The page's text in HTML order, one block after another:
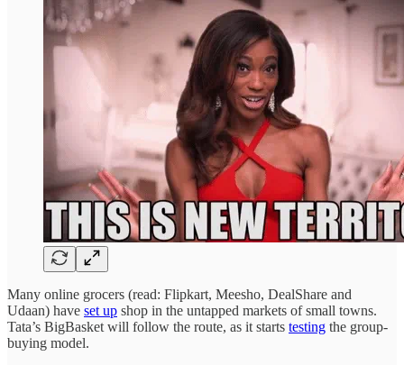
Many online grocers (read: Flipkart, Meesho, DealShare and
Udaan) have set up shop in the untapped markets of small towns.
Tata’s BigBasket will follow the route, as it starts testing the group-
buying model.